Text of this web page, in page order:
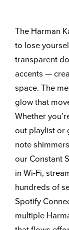
The Harman
to lose
transparent
accents —
space. The
glow that
Whether
out playlist or
note
our Constant
in Wi-Fi,
hundreds of
Spotify
multiple